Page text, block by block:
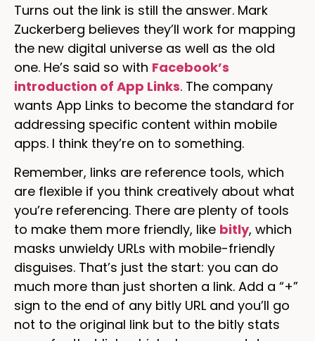
Turns out the link is still the answer. Mark
Zuckerberg believes they’ll work for mapping
the new digital universe as well as the old
one. He’s said so with Facebook’s
introduction of App Links. The company
wants App Links to become the standard for
addressing specific content within mobile
apps. I think they’re on to something.
Remember, links are reference tools, which
are flexible if you think creatively about what
you’re referencing. There are plenty of tools
to make them more friendly, like bitly, which
masks unwieldy URLs with mobile-friendly
disguises. That’s just the start: you can do
much more than just shorten a link. Add a “+”
sign to the end of any bitly URL and you’ll go
not to the original link but to the bitly stats